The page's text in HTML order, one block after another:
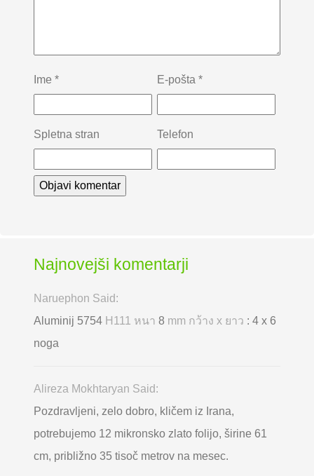
Ime * E-pošta *
Spletna stran Telefon
Najnovejši komentarji
Naruephon Said:
Aluminij 5754 H111 หนา 8 mm กว้าง x ยาว : 4 x 6
noga
Alireza Mokhtaryan Said:
Pozdravljeni, zelo dobro, kličem iz Irana,
potrebujemo 12 mikronsko zlato folijo, širine 61
cm, približno 35 tisoč metrov na mesec.